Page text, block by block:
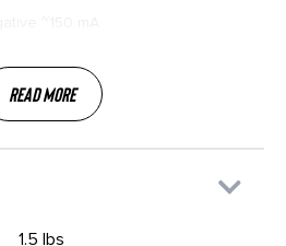
Read More
1.5 lbs